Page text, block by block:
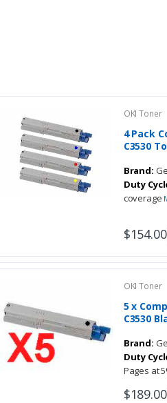
OKI Toner
4 Pack
C3530
Brand:
Duty
coverage
$154.00
OKI Toner
5 x
C3530
Brand:
Duty
Pages at
$189.00